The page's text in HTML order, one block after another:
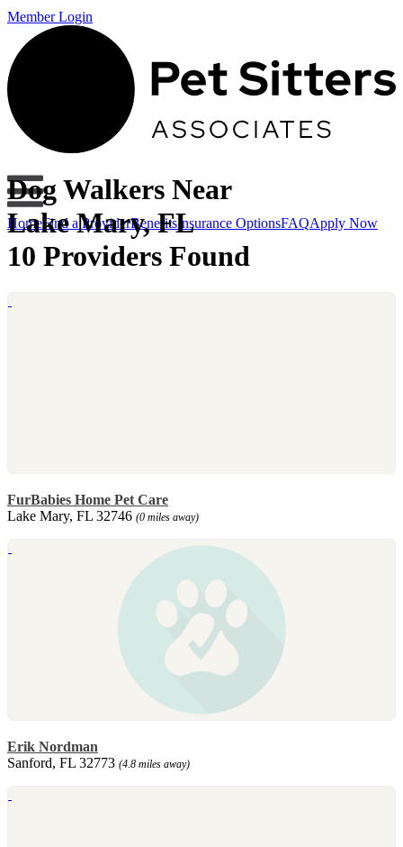
Member Login
Home Find a ProviderBenefitsInsurance OptionsFAQApply Now
Dog Walkers Near
Lake Mary, FL
10 Providers Found
FurBabies Home Pet Care
Lake Mary, FL 32746 (0 miles away)
Erik Nordman
Sanford, FL 32773 (4.8 miles away)